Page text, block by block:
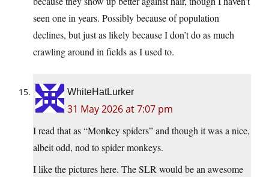
seen one in years. Possibly because of population
declines, but just as likely because I don’t do as much
crawling around in fields as I used to.
WhiteHatLurker
31 May 2026 at 7:07 pm
I read that as “Monkey spiders” and though it was a nice,
albeit odd, nod to spider monkeys.
I like the pictures here. The SLR would be an awesome